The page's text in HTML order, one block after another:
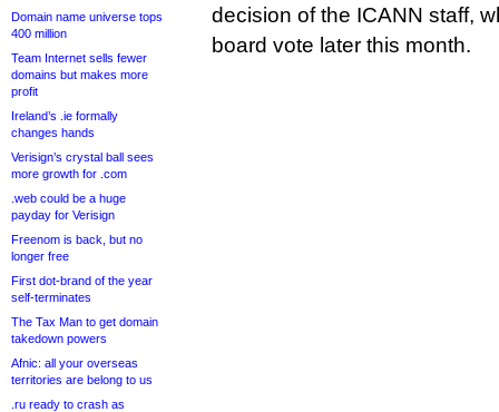
Domain name universe tops
400 million
Team Internet sells fewer
domains but makes more
profit
Ireland’s .ie formally
changes hands
Verisign’s crystal ball sees
more growth for .com
.web could be a huge
payday for Verisign
Freenom is back, but no
longer free
First dot-brand of the year
self-terminates
The Tax Man to get domain
takedown powers
Afnic: all your overseas
territories are belong to us
.ru ready to crash as
decision of the ICANN staff,
board vote later this month.